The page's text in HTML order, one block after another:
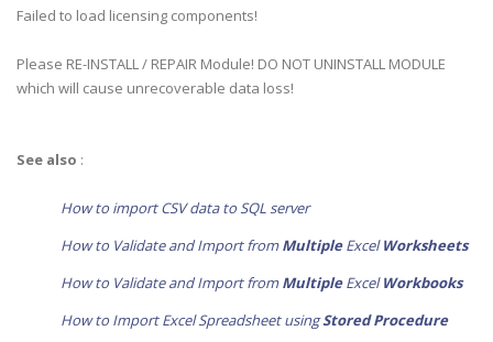
Failed to load licensing components!
Please RE-INSTALL / REPAIR Module! DO NOT UNINSTALL MODULE
which will cause unrecoverable data loss!
See also :
How to import CSV data to SQL server
How to Validate and Import fromMultipleExcelWorksheets
How to Validate and Import fromMultipleExcelWorkbooks
How to Import Excel Spreadsheet usingStored Procedure